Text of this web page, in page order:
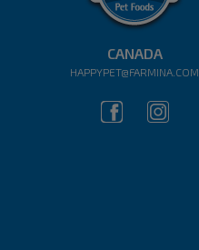
CANADA
HAPPYPET@FARMINA.COM